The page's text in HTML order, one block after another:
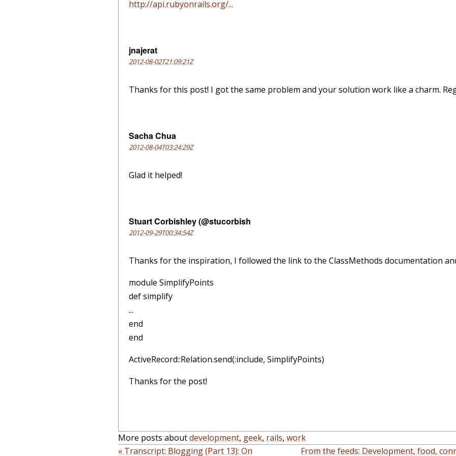
http://api.rubyonrails.org/...
jnajerat
2012-08-02T21:09:21Z
Thanks for this post! I got the same problem and your solution work like a charm.
Sacha Chua
2012-08-04T03:24:29Z
Glad it helped!
Stuart Corbishley (@stucorbish
2012-09-29T00:34:54Z
Thanks for the inspiration, I followed the link to the ClassMethods documentation
module SimplifyPoints
def simplify
...
end
end
ActiveRecord::Relation.send(:include, SimplifyPoints)
Thanks for the post!
More posts aboutdevelopment, geek, rails, work
« Transcript: Blogging (Part 13): On
From the feeds: Development, food,